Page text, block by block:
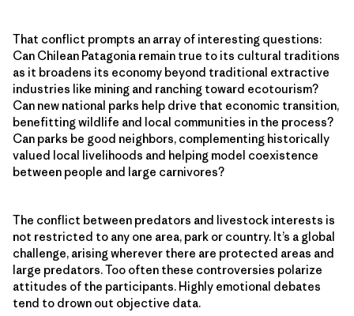
That conflict prompts an array of interesting questions:
Can Chilean Patagonia remain true to its cultural traditions
as it broadens its economy beyond traditional extractive
industries like mining and ranching toward ecotourism?
Can new national parks help drive that economic transition,
benefitting wildlife and local communities in the process?
Can parks be good neighbors, complementing historically
valued local livelihoods and helping model coexistence
between people and large carnivores?
The conflict between predators and livestock interests is
not restricted to any one area, park or country. It’s a global
challenge, arising wherever there are protected areas and
large predators. Too often these controversies polarize
attitudes of the participants. Highly emotional debates
tend to drown out objective data.